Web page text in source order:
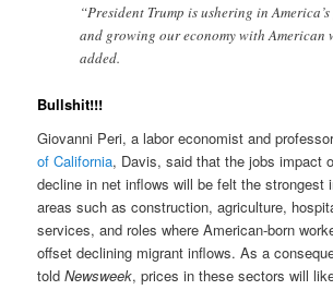
“President Trump is ushering in
and growing our economy with American
added.
Bullshit!!!
Giovanni Peri, a labor economist and
of California, Davis, said that the jobs impact
decline in net inflows will be felt the strongest
areas such as construction, agriculture,
services, and roles where American-born
offset declining migrant inflows. As a
toldNewsweek, prices in these sectors will